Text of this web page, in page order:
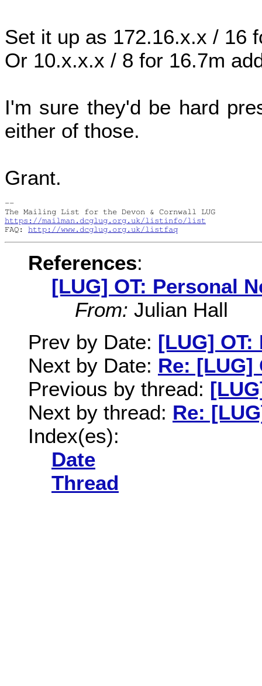
Set it up as 172.16.x.x / 16
Or 10.x.x.x / 8 for 16.7m
I'm sure they'd be hard
either of those.
Grant.
--
https://mailman.dcglug.org.uk/listinfo/list
FAQ: http://www.dcglug.org.uk/listfaq
References:
[LUG] OT: Personal
From: Julian Hall
Prev by Date: [LUG]
Next by Date: Re: [LUG]
Previous by thread:
Next by thread: Re:
Index(es):
Date
Thread